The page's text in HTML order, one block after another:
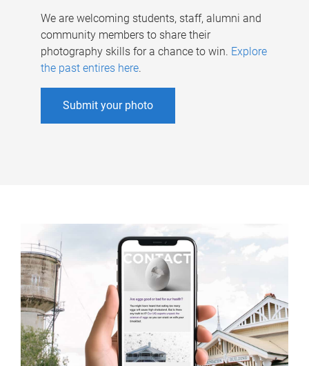
We are welcoming students, staff, alumni and
community members to share their
photography skills for a chance to win. Explore
the past entires here.
Submit your photo